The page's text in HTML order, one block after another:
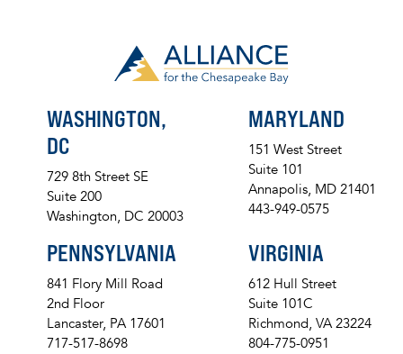
WASHINGTON,
DC
729 8th Street SE
Suite 200
Washington, DC 20003
MARYLAND
151 West Street
Suite 101
Annapolis, MD 21401
443-949-0575
PENNSYLVANIA
841 Flory Mill Road
2nd Floor
Lancaster, PA 17601
717-517-8698
VIRGINIA
612 Hull Street
Suite 101C
Richmond, VA 23224
804-775-0951